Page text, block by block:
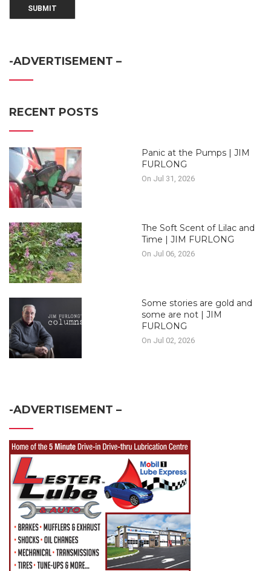
-ADVERTISEMENT –
RECENT POSTS
Panic at the Pumps | JIM
FURLONG
On Jul 31, 2026
The Soft Scent of Lilac and
Time | JIM FURLONG
On Jul 06, 2026
Some stories are gold and
some are not | JIM
FURLONG
On Jul 02, 2026
-ADVERTISEMENT –